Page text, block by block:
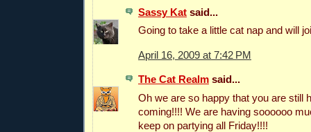
Sassy Kat said...
Going to take a little cat nap and will
April 16, 2009 at 7:42 PM
The Cat Realm said...
Oh we are so happy that you are still
coming!!!! We are having soooooo
keep on partying all Friday!!!!